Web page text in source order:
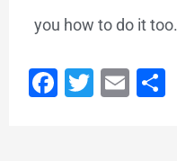
you how to do it too.
F T E S